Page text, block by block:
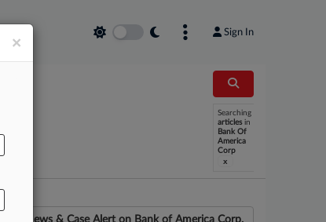
Sign In
Searching
articles in
Bank Of
America
Corp
x
News & Case Alert on Bank of America Corp.
×